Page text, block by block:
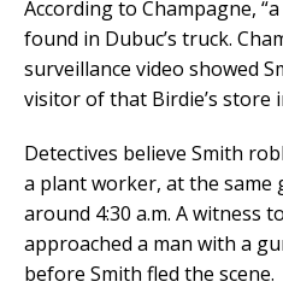
According to Champagne,
found in Dubuc’s truck.
surveillance video showed
visitor of that Birdie’s store
Detectives believe Smith
a plant worker, at the same
around 4:30 a.m. A witness
approached a man with a
before Smith fled the scene.